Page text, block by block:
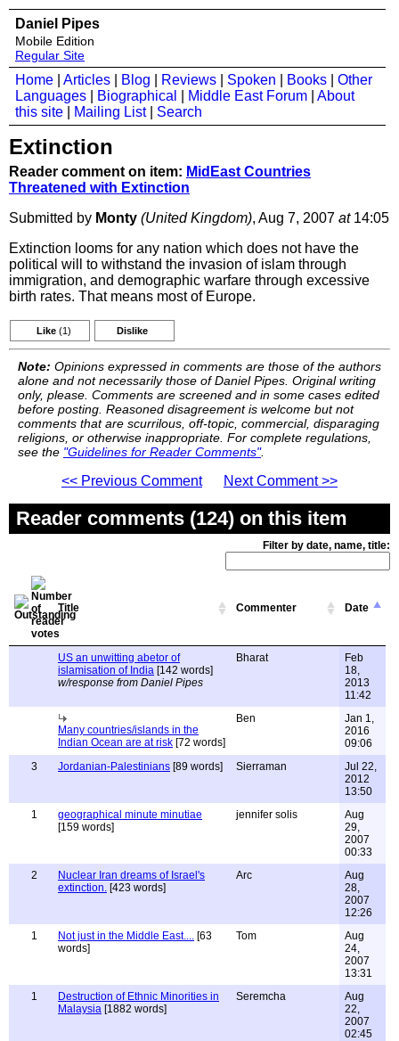
Daniel Pipes
Mobile Edition
Regular Site
Home Articles Blog Reviews Spoken Books
Other
Languages
Biographical Middle East Forum
About
this site
Mailing List| Search
Extinction
Reader comment on item: MidEast Countries
Threatened with Extinction
Submitted by Monty (United Kingdom), Aug 7, 2007 at14:05
Extinction looms for any nation which does not have the
political will to withstand the invasion of islam through
immigration, and demographic warfare through excessive
birth rates. That means most of Europe.
Like (1) Dislike
Note: Opinions expressed in comments are those of the authors
alone and not necessarily those of Daniel Pipes. Original writing
only, please. Comments are screened and in some cases edited
before posting. Reasoned disagreement is welcome but not
comments that are scurrilous, off-topic, commercial, disparaging
religions, or otherwise inappropriate. For complete regulations,
see the "Guidelines for Reader Comments".
<< Previous Comment Next Comment >>
Reader comments (124) on this item
Filter by date, name, title:
Title Commenter Date
US an unwitting abetor of
islamisation of India [142 words]
w/response from Daniel Pipes
Bharat
Feb
18,
2013
11:42
Many countries/islands in the
Indian Ocean are at risk [72 words]
Ben
Jan 1,
2016
09:06
3
Jordanian-Palestinians [89 words] Sierraman
Jul 22,
2012
13:50
1
geographical minute minutiae
[159 words]
jennifer solis
Aug
29,
2007
00:33
2
Nuclear Iran dreams of Israel's
extinction. [423 words]
Arc
Aug
28,
2007
12:26
1
Not just in the Middle East.... [63
words]
Tom
Aug
24,
2007
13:31
1
Destruction of Ethnic Minorities in
Malaysia [1882 words]
Seremcha
Aug
22,
2007
02:45